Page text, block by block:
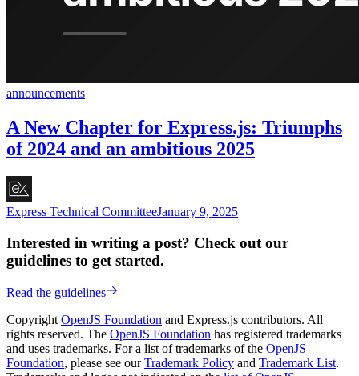
announcements
A New Chapter for Express.js: Triumphs
of 2024 and an ambitious 2025
Express Technical CommitteeJanuary 9, 2025
Interested in writing a post? Check out our
guidelines to get started.
Read the guidelines
Copyright OpenJS Foundation and Express.js contributors. All
rights reserved. The OpenJS Foundation has registered trademarks
and uses trademarks. For a list of trademarks of the OpenJS
Foundation, please see ourTrademark Policy and Trademark List.